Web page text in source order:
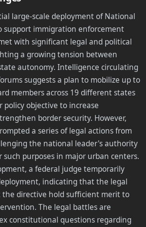
large-scale deployment of National
support immigration enforcement
with significant legal and political
a growing tension between
autonomy. Intelligence circulating
suggests a plan to mobilize up to
members across 19 different states
policy objective to increase
border security. However,
a series of legal actions from
the national leader's authority
such purposes in major urban centers.
a federal judge temporarily
indicating that the legal
directive hold sufficient merit to
The legal battles are
constitutional questions regarding